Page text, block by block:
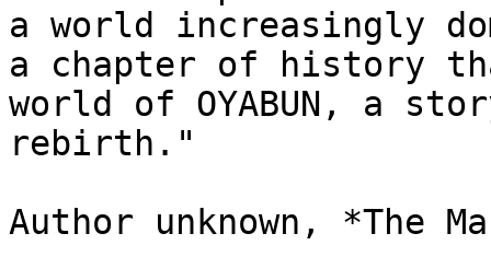
a world increasingly
a chapter of history
world of OYABUN, a
rebirth."
Author unknown, *The